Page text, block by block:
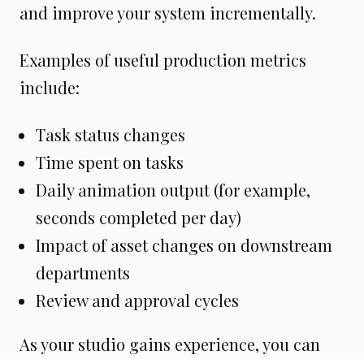
and improve your system incrementally.
Examples of useful production metrics
include:
Task status changes
Time spent on tasks
Daily animation output (for example,
seconds completed per day)
Impact of asset changes on downstream
departments
Review and approval cycles
As your studio gains experience, you can